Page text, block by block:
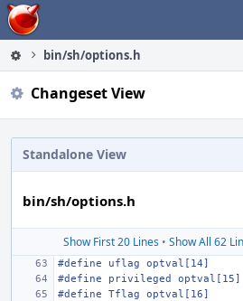
Home
bin/sh/options.h
Changeset View
Standalone View
bin/sh/options.h
Show First 20 Lines • Show All 62
#define
uflag optval[14]
#define
privileged optval[15]
#define
Tflag optval[16]